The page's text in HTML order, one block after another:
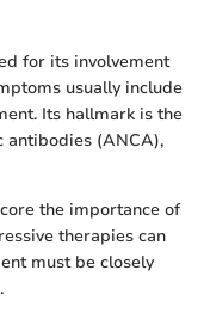
for its involvement
usually include
Its hallmark is the
antibodies (ANCA),
the importance of
therapies can
must be closely